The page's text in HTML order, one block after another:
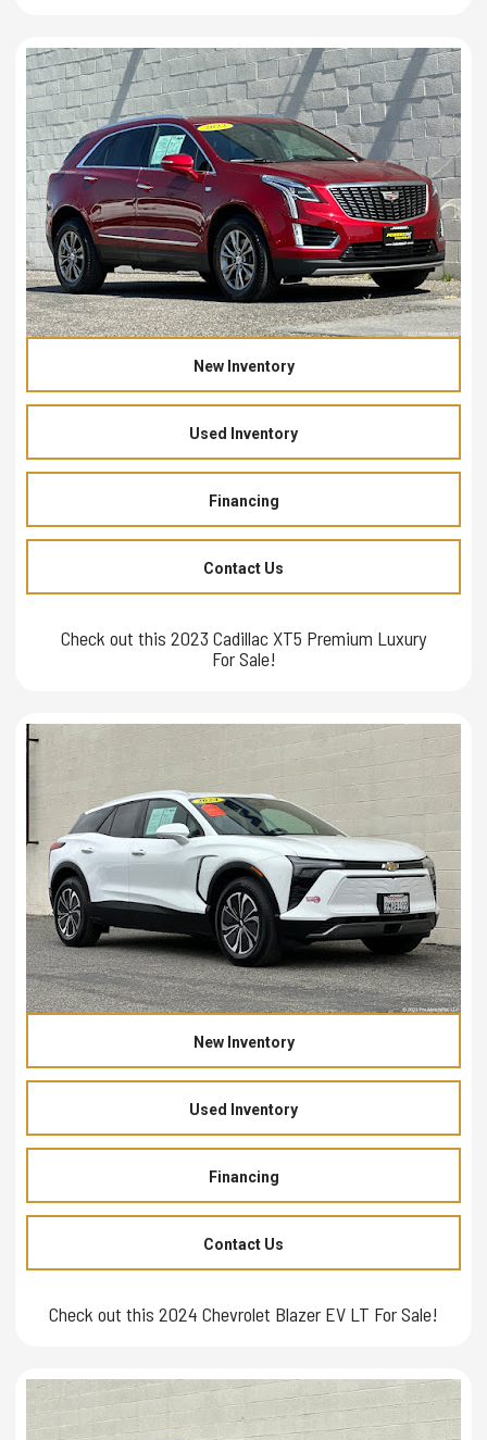
New Inventory
Used Inventory
Financing
Contact Us
Check out this 2023 Cadillac XT5 Premium Luxury
For Sale!
New Inventory
Used Inventory
Financing
Contact Us
Check out this 2024 Chevrolet Blazer EV LT For Sale!